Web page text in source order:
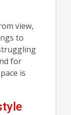
view,
to
for
is